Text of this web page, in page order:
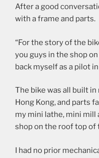
After a good
with a frame and parts.
“For the story of the
you guys in the shop
back myself as a pilot
The bike was all built
Hong Kong, and parts
my mini lathe, mini mill
shop on the roof top of
I had no prior